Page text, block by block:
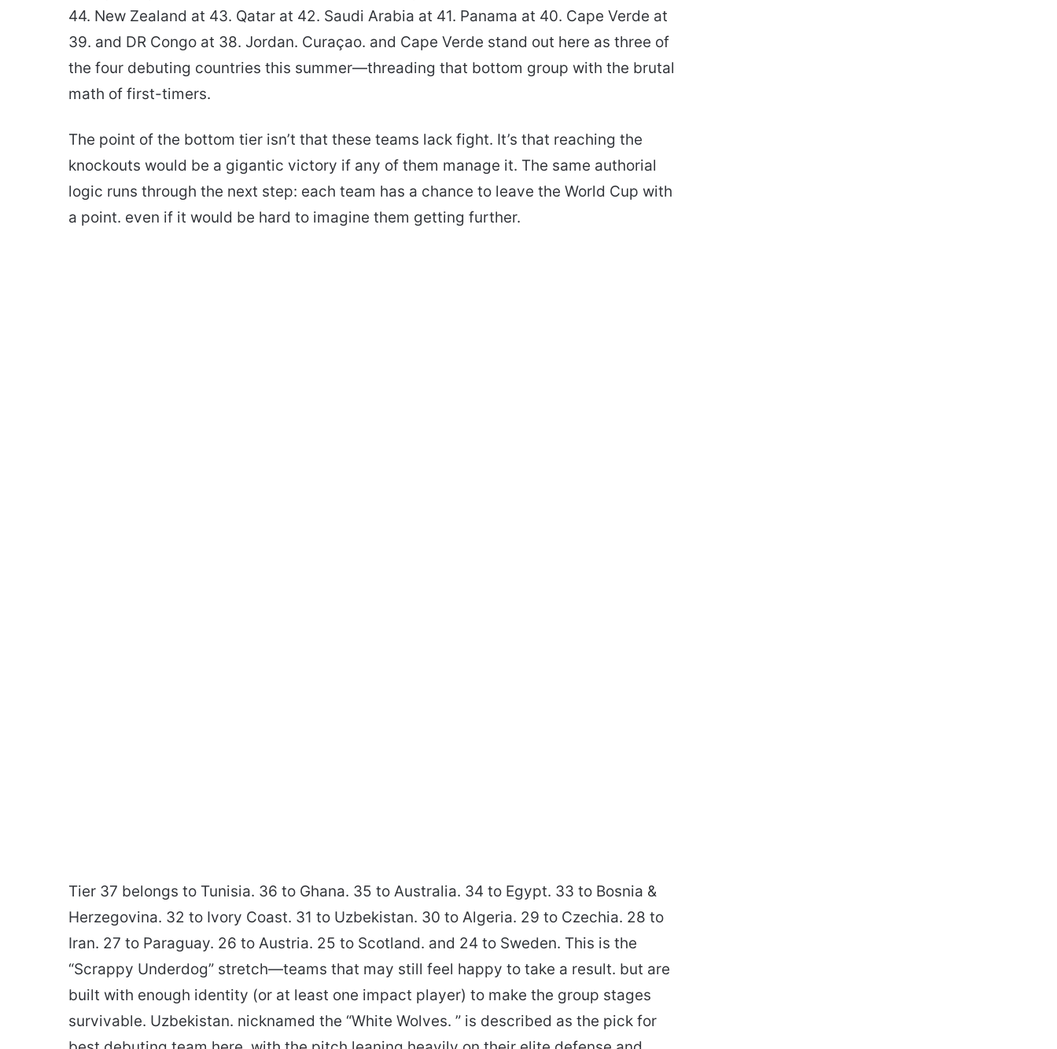
44. New Zealand at 43. Qatar at 42. Saudi Arabia at 41. Panama at 40. Cape Verde at
39. and DR Congo at 38. Jordan. Curaçao. and Cape Verde stand out here as three of
the four debuting countries this summer—threading that bottom group with the brutal
math of first-timers.
The point of the bottom tier isn’t that these teams lack fight. It’s that reaching the
knockouts would be a gigantic victory if any of them manage it. The same authorial
logic runs through the next step: each team has a chance to leave the World Cup with
a point. even if it would be hard to imagine them getting further.
Tier 37 belongs to Tunisia. 36 to Ghana. 35 to Australia. 34 to Egypt. 33 to Bosnia &
Herzegovina. 32 to Ivory Coast. 31 to Uzbekistan. 30 to Algeria. 29 to Czechia. 28 to
Iran. 27 to Paraguay. 26 to Austria. 25 to Scotland. and 24 to Sweden. This is the
“Scrappy Underdog” stretch—teams that may still feel happy to take a result. but are
built with enough identity (or at least one impact player) to make the group stages
survivable. Uzbekistan. nicknamed the “White Wolves. ” is described as the pick for